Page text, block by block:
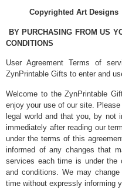
Copyrighted Art Designs
BY PURCHASING FROM US
CONDITIONS
User Agreement Terms of
ZynPrintable Gifts to enter and
Welcome to the ZynPrintable
enjoy your use of our site.
legal world and that you, by not
immediately after reading our
under the terms of this
informed of any changes that
services each time is under the
and conditions. We may
time without expressly informing